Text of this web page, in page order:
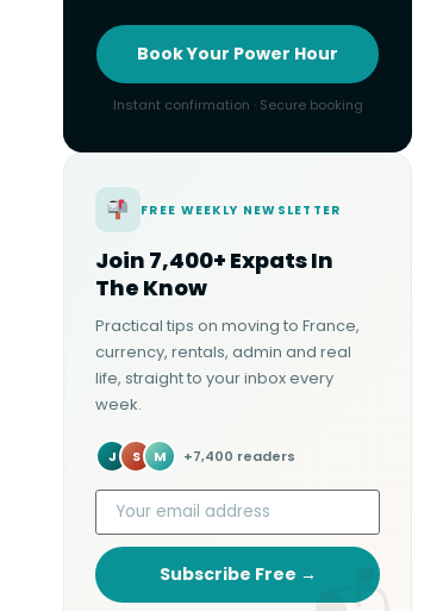
Book Your Power Hour
Instant confirmation · Secure booking
FREE WEEKLY NEWSLETTER
Join 7,400+ Expats In
The Know
Practical tips on moving to France,
currency, rentals, admin and real
life, straight to your inbox every
week.
J S M +7,400 readers
Subscribe Free →